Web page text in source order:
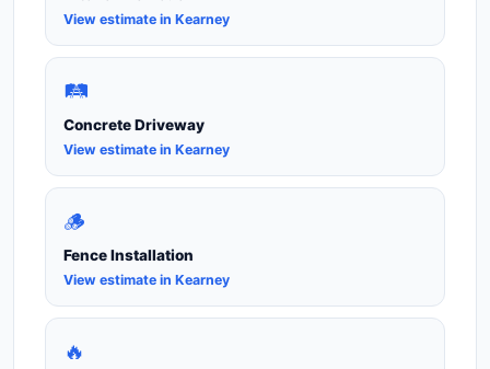
View estimate in Kearney
🛤️
Concrete Driveway
View estimate in Kearney
🪵
Fence Installation
View estimate in Kearney
🔥